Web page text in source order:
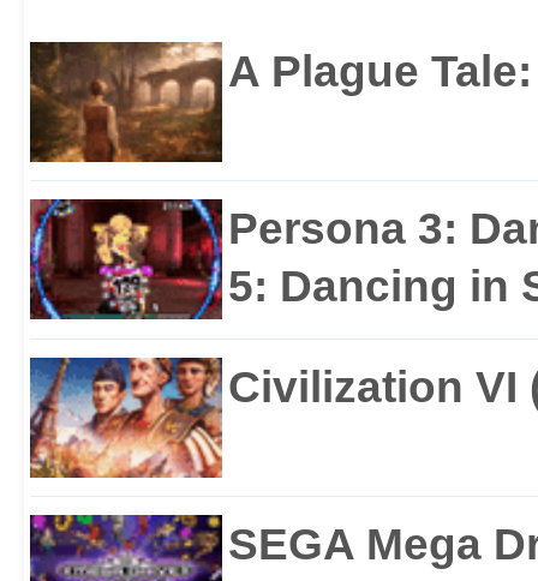
A Plague
Persona 3:
5: Dancing in
Civilization VI
SEGA Mega